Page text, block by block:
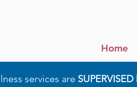
Home
services are SUPERVISED